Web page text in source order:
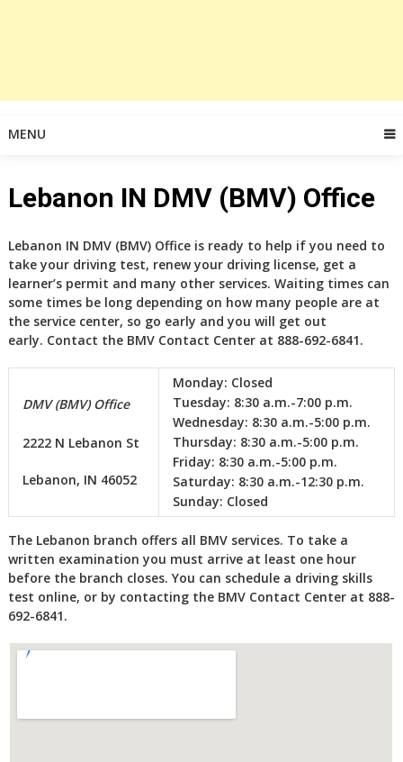
MENU
Lebanon IN DMV (BMV) Office
Lebanon IN DMV (BMV) Office is ready to help if you need to
take your driving test, renew your driving license, get a
learner’s permit and many other services. Waiting times can
some times be long depending on how many people are at
the service center, so go early and you will get out
early. Contact the BMV Contact Center at 888-692-6841.
DMV (BMV) Office
2222 N Lebanon St
Lebanon, IN 46052
Monday: Closed
Tuesday: 8:30 a.m.-7:00 p.m.
Wednesday: 8:30 a.m.-5:00 p.m.
Thursday: 8:30 a.m.-5:00 p.m.
Friday: 8:30 a.m.-5:00 p.m.
Saturday: 8:30 a.m.-12:30 p.m.
Sunday: Closed
The Lebanon branch offers all BMV services. To take a
written examination you must arrive at least one hour
before the branch closes. You can schedule a driving skills
test online, or by contacting the BMV Contact Center at 888-
692-6841.